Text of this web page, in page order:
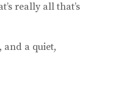
really all that’s
and a quiet,